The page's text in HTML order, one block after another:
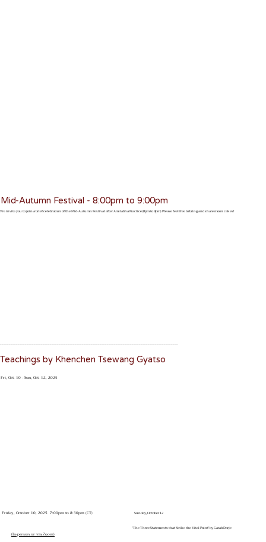
Mid-Autumn Festival - 8:00pm to 9:00pm
We invite you to join a brief celebration of the Mid-Autumn Festival after Amitabha Practice (8pm to 9pm). Please feel free to bring and share moon cakes!
____________________________________________________________________________________________________
Teachings by Khenchen Tsewang Gyatso
Fri, Oct. 10 - Sun, Oct. 12, 2025
Friday, October 10, 2025 7:00pm to 8:30pm (CT)
(In-person or via Zoom)
'The Three Statements that Strike the Vital Point' by Garab Dorje
Sunday, October 12